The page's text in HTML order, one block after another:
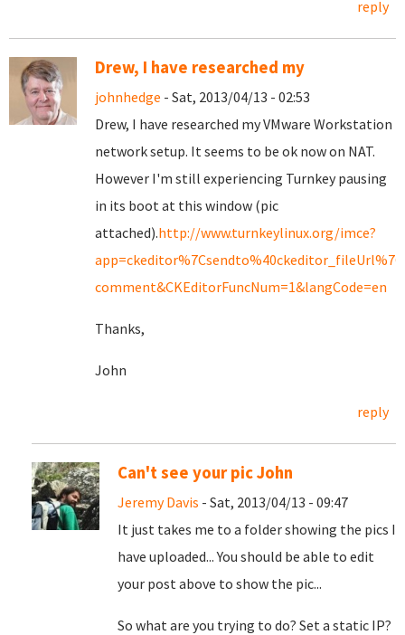
reply
Drew, I have researched my
johnhedge - Sat, 2013/04/13 - 02:53
Drew, I have researched my VMware Workstation
network setup. It seems to be ok now on NAT.
However I'm still experiencing Turnkey pausing
in its boot at this window (pic
attached).http://www.turnkeylinux.org/imce?
comment&CKEditorFuncNum=1&langCode=en
Thanks,
John
reply
Can't see your pic John
Jeremy Davis - Sat, 2013/04/13 - 09:47
It just takes me to a folder showing the pics I
have uploaded... You should be able to edit
your post above to show the pic...
So what are you trying to do? Set a static IP?